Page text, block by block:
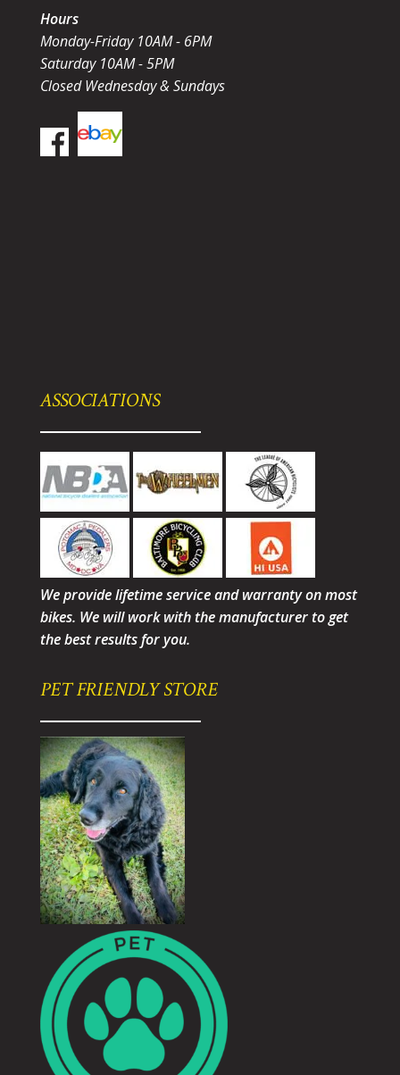
Hours
Monday-Friday 10AM - 6PM
Saturday 10AM - 5PM
Closed Wednesday & Sundays
ASSOCIATIONS
We provide lifetime service and warranty on most
bikes. We will work with the manufacturer to get
the best results for you.
PET FRIENDLY STORE